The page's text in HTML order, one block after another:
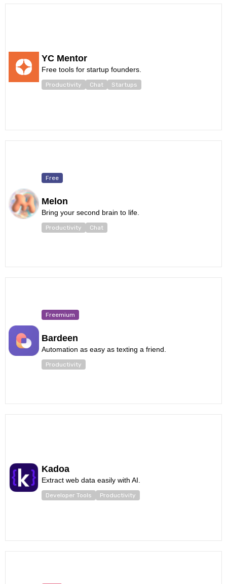
YC Mentor
Free tools for startup founders.
Productivity Chat Startups
Free
Melon
Bring your second brain to life.
Productivity Chat
Freemium
Bardeen
Automation as easy as texting a friend.
Productivity
Kadoa
Extract web data easily with AI.
Developer Tools Productivity